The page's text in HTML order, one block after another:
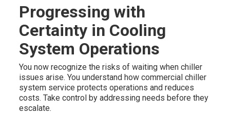
Progressing with
Certainty in Cooling
System Operations
You now recognize the risks of waiting when chiller
issues arise. You understand how commercial chiller
system service protects operations and reduces
costs. Take control by addressing needs before they
escalate.